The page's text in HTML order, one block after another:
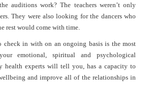
auditions work? The teachers weren’t only
They were also looking for the dancers who
rest would come with time.
check in with on an ongoing basis is the most
emotional, spiritual and psychological
health experts will tell you, has a capacity to
and improve all of the relationships in